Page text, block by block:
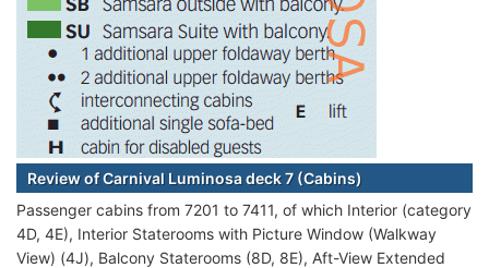
Review of Carnival Luminosa deck 7 (Cabins)
Passenger cabins from 7201 to 7411, of which Interior (category
4D, 4E), Interior Staterooms with Picture Window (Walkway
View) (4J), Balcony Staterooms (8D, 8E), Aft-View Extended